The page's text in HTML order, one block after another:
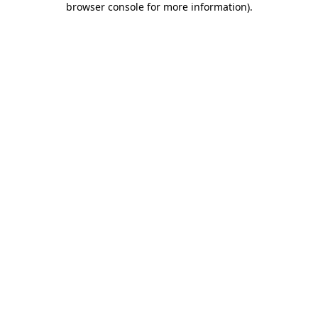
browser console for more information).